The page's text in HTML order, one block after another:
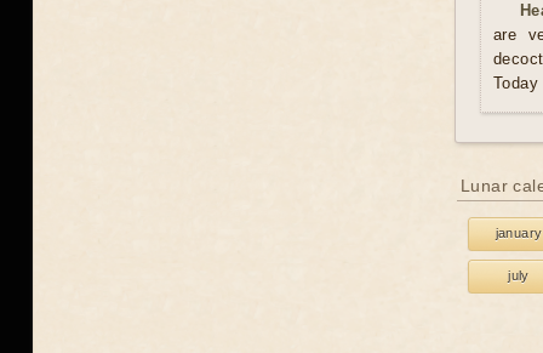
are
Lunar
january
july